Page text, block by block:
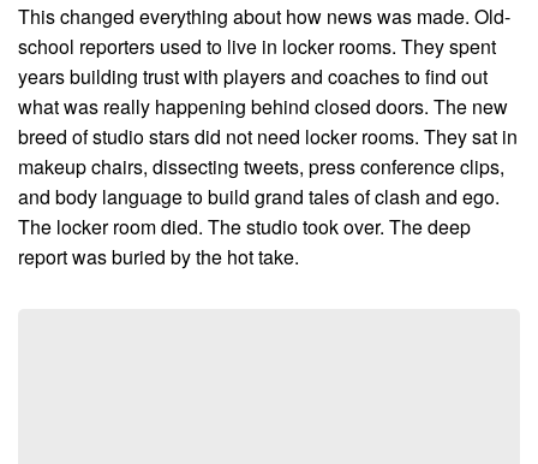
This changed everything about how news was made. Old-
school reporters used to live in locker rooms. They spent
years building trust with players and coaches to find out
what was really happening behind closed doors. The new
breed of studio stars did not need locker rooms. They sat in
makeup chairs, dissecting tweets, press conference clips,
and body language to build grand tales of clash and ego.
The locker room died. The studio took over. The deep
report was buried by the hot take.